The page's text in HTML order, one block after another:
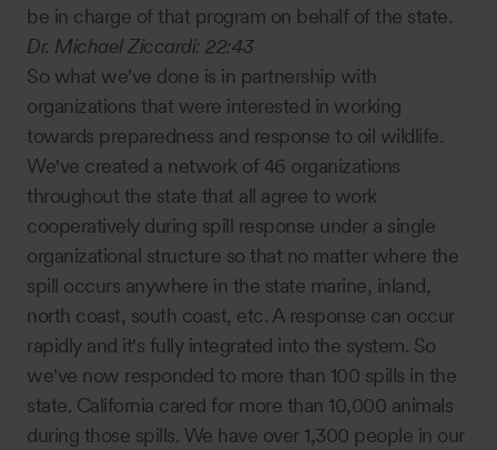
be in charge of that program on behalf of the state.
Dr. Michael Ziccardi: 22:43
So what we've done is in partnership with
organizations that were interested in working
towards preparedness and response to oil wildlife.
We've created a network of 46 organizations
throughout the state that all agree to work
cooperatively during spill response under a single
organizational structure so that no matter where the
spill occurs anywhere in the state marine, inland,
north coast, south coast, etc. A response can occur
rapidly and it's fully integrated into the system. So
we've now responded to more than 100 spills in the
state. California cared for more than 10,000 animals
during those spills. We have over 1,300 people in our